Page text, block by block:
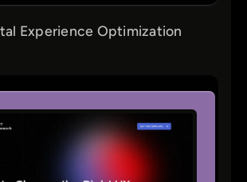
Experience Optimization